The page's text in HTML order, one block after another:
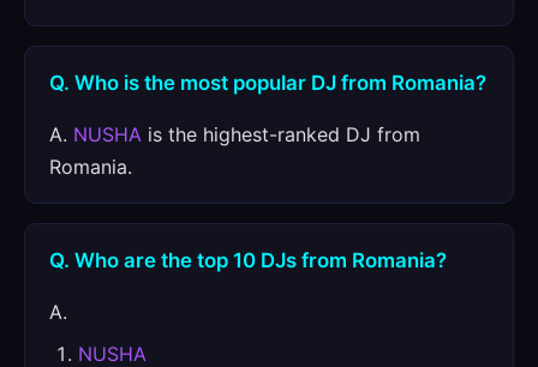
Q. Who is the most popular DJ from Romania?
A. NUSHA is the highest-ranked DJ from
Romania.
Q. Who are the top 10 DJs from Romania?
A.
NUSHA